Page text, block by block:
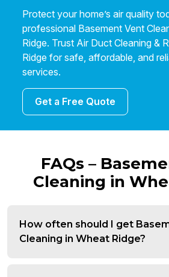
Protect your home’s air quality
professional Basement Vent
Ridge. Trust Air Duct Cleaning &
Ridge for safe, affordable, and
services.
Get a Free Quote
FAQs –
Cleaning in
How often should I get
Cleaning in Wheat Ridge?